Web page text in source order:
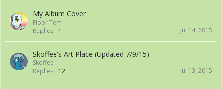
My Album Cover
Floor Tom
Replies: 1 Jul 14, 2015
Skoffee's Art Place (Updated 7/9/15)
Skoffee
Replies: 12 Jul 13, 2015